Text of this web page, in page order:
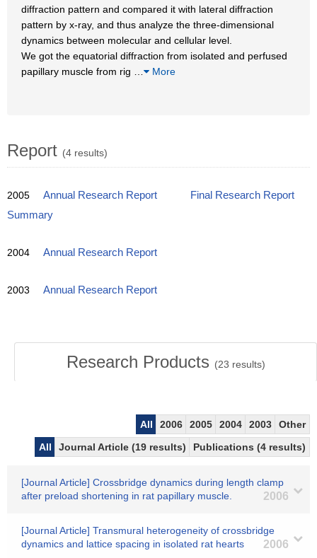
diffraction pattern and compared it with lateral diffraction
pattern by x-ray, and thus analyze the three-dimensional
dynamics between molecular and cellular level.
We got the equatorial diffraction from isolated and perfused
papillary muscle from rig
More
Report (4 results)
2005 Annual Research Report
Final Research Report
Summary
2004 Annual Research Report
2003 Annual Research Report
Research Products (23 results)
All 2006 2005 2004 2003
Other
All
Journal Article (19 results) Publications (4 results)
[Journal Article] Crossbridge dynamics during length clamp
after preload shortening in rat papillary muscle.
2006
[Journal Article] Transmural heterogeneity of crossbridge
dynamics and lattice spacing in isolated rat hearts
2006